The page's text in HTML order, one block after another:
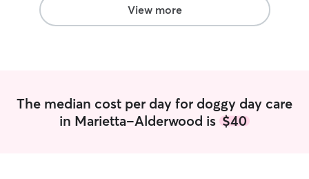
Bellingham but
town - we
View more
The median cost per day for doggy day care
in Marietta-Alderwood is $40